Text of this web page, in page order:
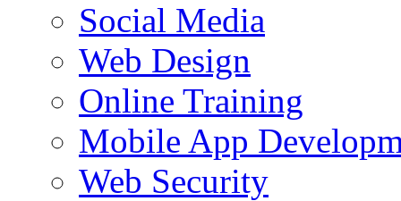
Social Media
Web Design
Online Training
Mobile App
Web Security